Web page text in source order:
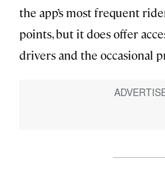
the app’s most frequent
points, but it does offer
drivers and the occasional